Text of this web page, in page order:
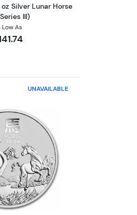
Silver Lunar Horse
III)
Low As
Series: Year of the Mouse Silver Coin
UNAVAILABLE
Read more about2026 Australia 5 oz